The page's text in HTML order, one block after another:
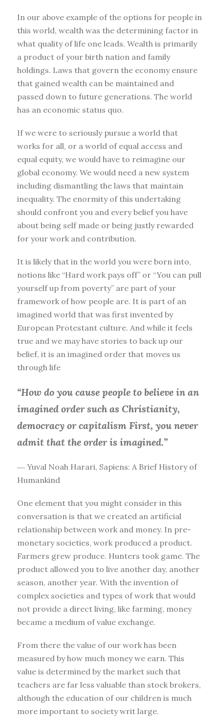
In our above example of the options for people in
this world, wealth was the determining factor in
what quality of life one leads. Wealth is primarily
a product of your birth nation and family
holdings. Laws that govern the economy ensure
that gained wealth can be maintained and
passed down to future generations. The world
has an economic status quo.
If we were to seriously pursue a world that
works for all, or a world of equal access and
equal equity, we would have to reimagine our
global economy. We would need a new system
including dismantling the laws that maintain
inequality. The enormity of this undertaking
should confront you and every belief you have
about being self made or being justly rewarded
for your work and contribution.
It is likely that in the world you were born into,
notions like “Hard work pays off” or “You can pull
yourself up from poverty” are part of your
framework of how people are. It is part of an
imagined world that was first invented by
European Protestant culture. And while it feels
true and we may have stories to back up our
belief, it is an imagined order that moves us
through life
“How do you cause people to believe in an
imagined order such as Christianity,
democracy or capitalism First, you never
admit that the order is imagined.”
― Yuval Noah Harari, Sapiens: A Brief History of
Humankind
One element that you might consider in this
conversation is that we created an artificial
relationship between work and money. In pre-
monetary societies, work produced a product.
Farmers grew produce. Hunters took game. The
product allowed you to live another day, another
season, another year. With the invention of
complex societies and types of work that would
not provide a direct living, like farming, money
became a medium of value exchange.
From there the value of our work has been
measured by how much money we earn. This
value is determined by the market such that
teachers are far less valuable than stock brokers,
although the education of our children is much
more important to society writ large.